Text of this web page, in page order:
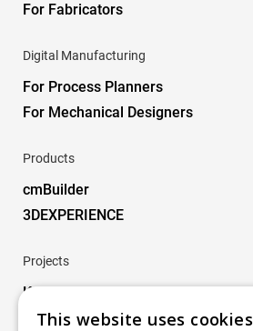
For Fabricators
Digital Manufacturing
For Process Planners
For Mechanical Designers
Products
cmBuilder
3DEXPERIENCE
Projects
Key Projects
This website uses cookies